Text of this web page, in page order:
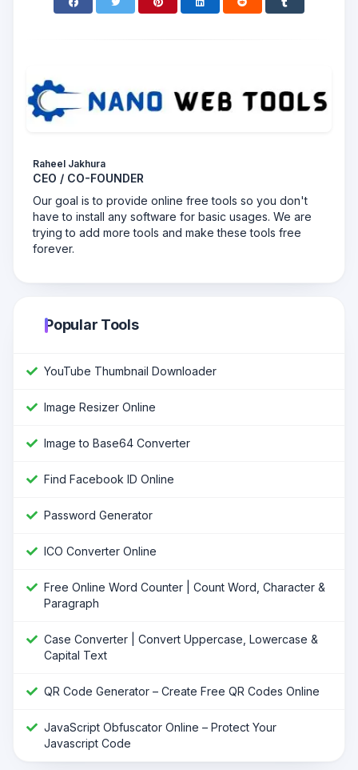
Raheel Jakhura
CEO / CO-FOUNDER
Our goal is to provide online free tools so you don't
have to install any software for basic usages. We are
trying to add more tools and make these tools free
forever.
Popular Tools
YouTube Thumbnail Downloader
Image Resizer Online
Image to Base64 Converter
Find Facebook ID Online
Password Generator
ICO Converter Online
Free Online Word Counter | Count Word, Character &
Paragraph
Case Converter | Convert Uppercase, Lowercase &
Capital Text
QR Code Generator – Create Free QR Codes Online
JavaScript Obfuscator Online – Protect Your
Javascript Code